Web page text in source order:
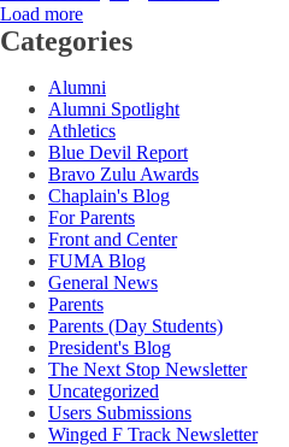
Load more
Categories
Alumni
Alumni Spotlight
Athletics
Blue Devil Report
Bravo Zulu Awards
Chaplain's Blog
For Parents
Front and Center
FUMA Blog
General News
Parents
Parents (Day Students)
President's Blog
The Next Stop Newsletter
Uncategorized
Users Submissions
Winged F Track Newsletter